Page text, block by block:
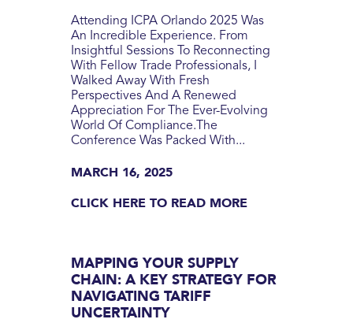
Attending ICPA Orlando 2025 Was
An Incredible Experience. From
Insightful Sessions To Reconnecting
With Fellow Trade Professionals, I
Walked Away With Fresh
Perspectives And A Renewed
Appreciation For The Ever-Evolving
World Of Compliance.‍The
Conference Was Packed With...
MARCH 16, 2025
CLICK HERE TO READ MORE
MAPPING YOUR SUPPLY
CHAIN: A KEY STRATEGY FOR
NAVIGATING TARIFF
UNCERTAINTY